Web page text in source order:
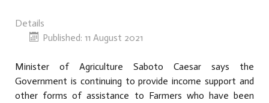
Details
Published: 11 August 2021
Minister of Agriculture Saboto Caesar says the
Government is continuing to provide income support and
other forms of assistance to Farmers who have been